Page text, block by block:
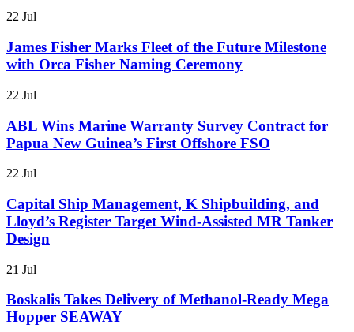
22 Jul
James Fisher Marks Fleet of the Future Milestone
with Orca Fisher Naming Ceremony
22 Jul
ABL Wins Marine Warranty Survey Contract for
Papua New Guinea’s First Offshore FSO
22 Jul
Capital Ship Management, K Shipbuilding, and
Lloyd’s Register Target Wind-Assisted MR Tanker
Design
21 Jul
Boskalis Takes Delivery of Methanol-Ready Mega
Hopper SEAWAY